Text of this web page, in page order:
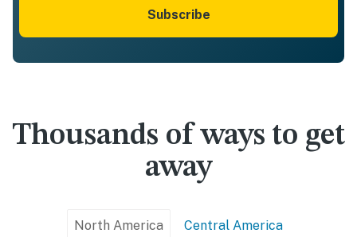
Subscribe
Thousands of ways to get
away
North America Central America